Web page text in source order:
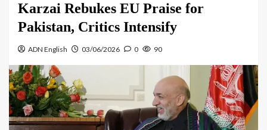
Karzai Rebukes EU Praise for
Pakistan, Critics Intensify
ADN English 03/06/2026 0 90